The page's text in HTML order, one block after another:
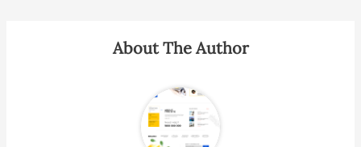
About The Author